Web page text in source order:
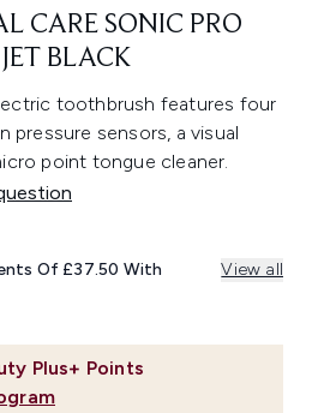
CARE SONIC PRO
BLACK
toothbrush features four
pressure sensors, a visual
point tongue cleaner.
Plus+ Points
Of £37.50 With View all